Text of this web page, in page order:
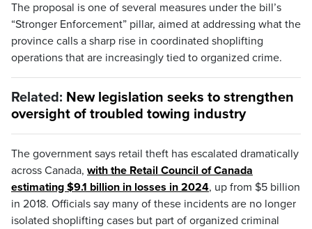
The proposal is one of several measures under the bill’s
“Stronger Enforcement” pillar, aimed at addressing what the
province calls a sharp rise in coordinated shoplifting
operations that are increasingly tied to organized crime.
Related: New legislation seeks to strengthen
oversight of troubled towing industry
The government says retail theft has escalated dramatically
across Canada, with the Retail Council of Canada
estimating $9.1 billion in losses in 2024, up from $5 billion
in 2018. Officials say many of these incidents are no longer
isolated shoplifting cases but part of organized criminal